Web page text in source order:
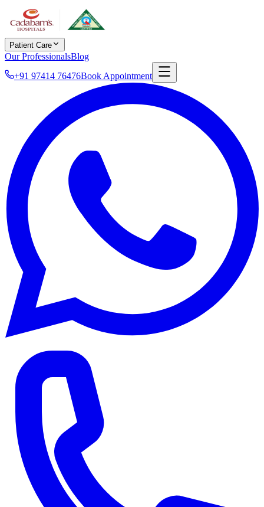
Patient Care
Our ProfessionalsBlog
+91 97414 76476Book Appointment